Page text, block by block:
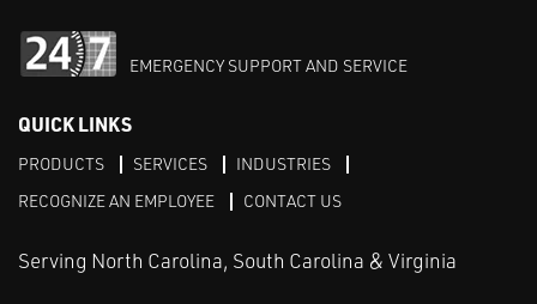
EMERGENCY SUPPORT AND SERVICE
QUICK LINKS
PRODUCTS SERVICES
INDUSTRIES
RECOGNIZE AN EMPLOYEE
CONTACT US
Serving North Carolina, South Carolina & Virginia